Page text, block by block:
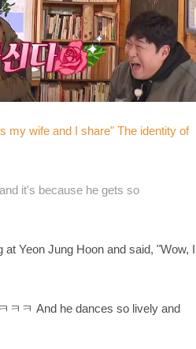
my wife and I share" The identity of
it's because he gets so
Yeon Jung Hoon and said, "Wow, I
ㅋㅋㅋ And he dances so lively and